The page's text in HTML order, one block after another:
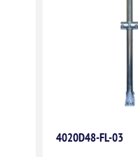
4020D48-FL-03